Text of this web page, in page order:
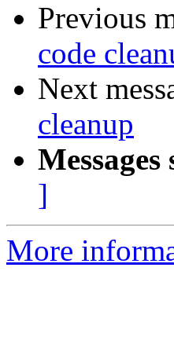
Previous
code
Next
cleanup
]
More